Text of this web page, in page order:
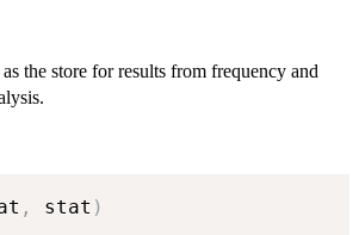
as the store for results from frequency and
, stat )